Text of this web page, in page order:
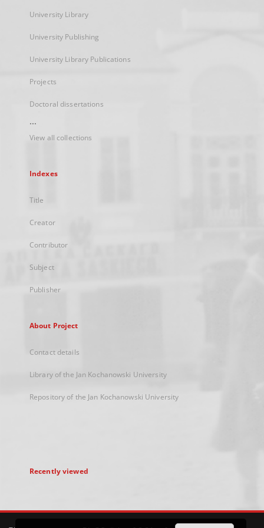
University Library
University Publishing
University Library Publications
Projects
Doctoral dissertations
...
View all collections
Indexes
Title
Creator
Contributor
Subject
Publisher
About Project
Contact details
Library of the Jan Kochanowski University
Repository of the Jan Kochanowski University
Recently viewed